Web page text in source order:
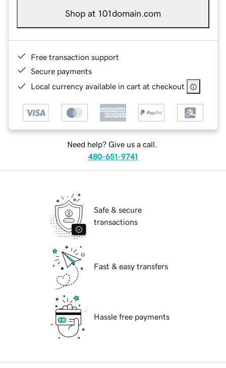
Shop at 101domain.com
Free transaction support
Secure payments
Local currency available in cart at checkout
Need help? Give us a call.
480-651-9741
Safe & secure
transactions
Fast & easy transfers
Hassle free payments